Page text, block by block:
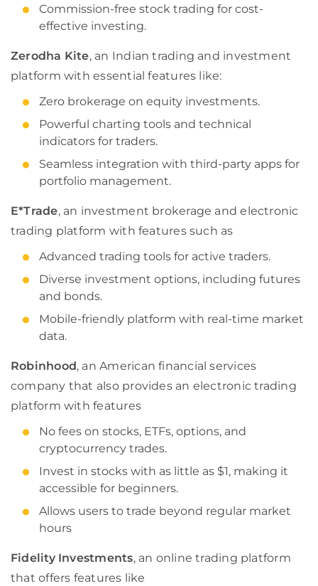
Commission-free stock trading for cost-
effective investing.
Zerodha Kite, an Indian trading and investment
platform with essential features like:
Zero brokerage on equity investments.
Powerful charting tools and technical
indicators for traders.
Seamless integration with third-party apps for
portfolio management.
E*Trade, an investment brokerage and electronic
trading platform with features such as
Advanced trading tools for active traders.
Diverse investment options, including futures
and bonds.
Mobile-friendly platform with real-time market
data.
Robinhood , an American financial services
company that also provides an electronic trading
platform with features
No fees on stocks, ETFs, options, and
cryptocurrency trades.
Invest in stocks with as little as $1, making it
accessible for beginners.
Allows users to trade beyond regular market
hours
Fidelity Investments, an online trading platform
that offers features like